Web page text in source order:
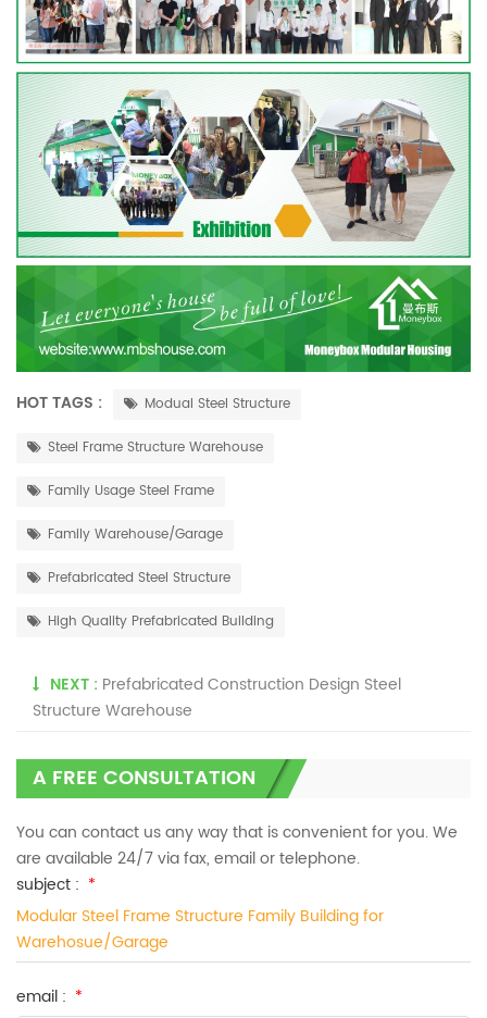
HOT TAGS : Modual Steel Structure
Steel Frame Structure Warehouse
Family Usage Steel Frame
Family Warehouse/Garage
Prefabricated Steel Structure
High Quality Prefabricated Building
NEXT : Prefabricated Construction Design Steel
Structure Warehouse
A FREE CONSULTATION
You can contact us any way that is convenient for you. We
are available 24/7 via fax, email or telephone.
subject : *
Modular Steel Frame Structure Family Building for
Warehosue/Garage
email : *